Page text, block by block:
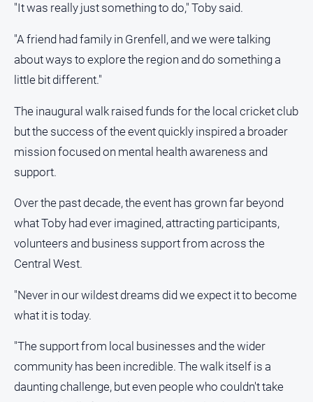
Subscribe
media
"It was really just something to do," Toby said.
"A friend had family in Grenfell, and we were talking
about ways to explore the region and do something a
little bit different."
The inaugural walk raised funds for the local cricket club
but the success of the event quickly inspired a broader
mission focused on mental health awareness and
support.
Over the past decade, the event has grown far beyond
what Toby had ever imagined, attracting participants,
volunteers and business support from across the
Central West.
"Never in our wildest dreams did we expect it to become
what it is today.
"The support from local businesses and the wider
community has been incredible. The walk itself is a
daunting challenge, but even people who couldn't take